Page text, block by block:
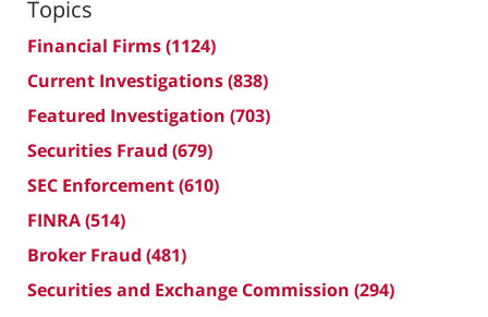
Topics
Financial Firms(1124)
Current Investigations(838)
Featured Investigation (703)
Securities Fraud (679)
SEC Enforcement(610)
FINRA(514)
Broker Fraud (481)
Securities and Exchange Commission (294)